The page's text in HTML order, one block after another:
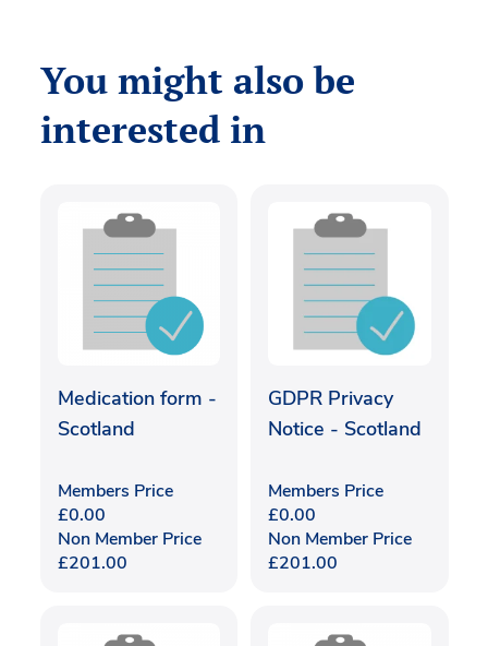
You might also be
interested in
Medication form -
Scotland
Members Price
£0.00
Non Member Price
£201.00
GDPR Privacy
Notice - Scotland
Members Price
£0.00
Non Member Price
£201.00